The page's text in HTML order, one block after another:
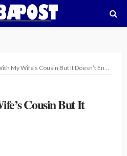
My Wife’s Cousin But It Doesn’t End There
Cousin But It